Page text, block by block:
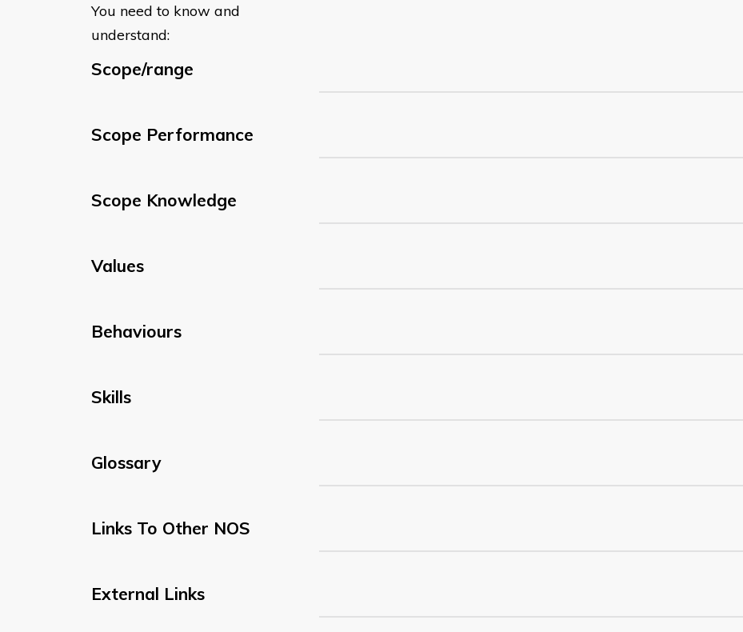
You need to know and
understand:
Scope/range
Scope Performance
Scope Knowledge
Values
Behaviours
Skills
Glossary
Links To Other NOS
External Links